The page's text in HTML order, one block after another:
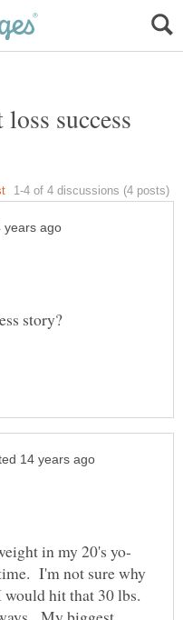
success
I'm not sure why
would hit that 30 lbs.